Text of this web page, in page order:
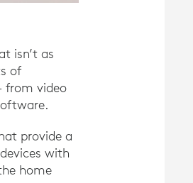
isn’t as
of
from video
provide a
with
home